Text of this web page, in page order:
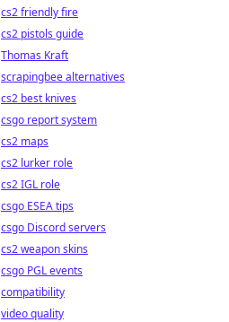
cs2 friendly fire
cs2 pistols guide
Thomas Kraft
scrapingbee alternatives
cs2 best knives
csgo report system
cs2 maps
cs2 lurker role
cs2 IGL role
csgo ESEA tips
csgo Discord servers
cs2 weapon skins
csgo PGL events
compatibility
video quality